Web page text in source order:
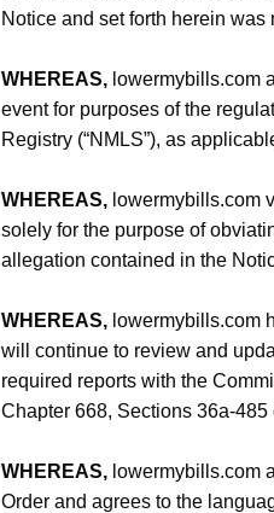
Notice and set forth herein was
WHEREAS, lowermybills.com
event for purposes of the
Registry (“NMLS”), as
WHEREAS, lowermybills.com
solely for the purpose of
allegation contained in the
WHEREAS, lowermybills.com
will continue to review and
required reports with the
Chapter 668, Sections 36a-
WHEREAS, lowermybills.com
Order and agrees to the